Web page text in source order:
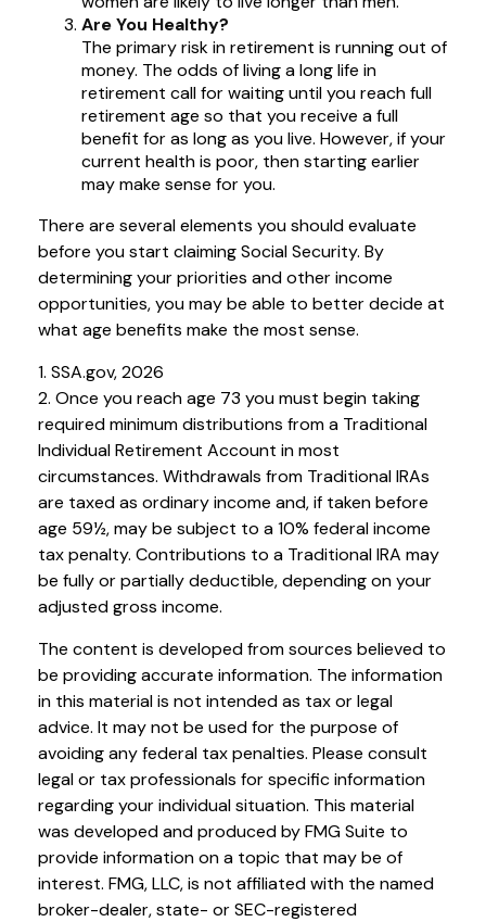
Are You Healthy?
The primary risk in retirement is running out of
money. The odds of living a long life in
retirement call for waiting until you reach full
retirement age so that you receive a full
benefit for as long as you live. However, if your
current health is poor, then starting earlier
may make sense for you.
There are several elements you should evaluate
before you start claiming Social Security. By
determining your priorities and other income
opportunities, you may be able to better decide at
what age benefits make the most sense.
1. SSA.gov, 2026
2. Once you reach age 73 you must begin taking
required minimum distributions from a Traditional
Individual Retirement Account in most
circumstances. Withdrawals from Traditional IRAs
are taxed as ordinary income and, if taken before
age 59½, may be subject to a 10% federal income
tax penalty. Contributions to a Traditional IRA may
be fully or partially deductible, depending on your
adjusted gross income.
The content is developed from sources believed to
be providing accurate information. The information
in this material is not intended as tax or legal
advice. It may not be used for the purpose of
avoiding any federal tax penalties. Please consult
legal or tax professionals for specific information
regarding your individual situation. This material
was developed and produced by FMG Suite to
provide information on a topic that may be of
interest. FMG, LLC, is not affiliated with the named
broker-dealer, state- or SEC-registered